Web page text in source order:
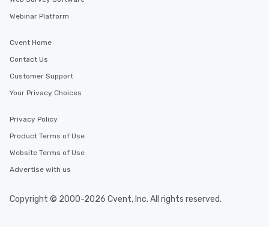
Webinar Platform
Cvent Home
Contact Us
Customer Support
Your Privacy Choices
Privacy Policy
Product Terms of Use
Website Terms of Use
Advertise with us
Copyright © 2000-2026 Cvent, Inc. All rights reserved.